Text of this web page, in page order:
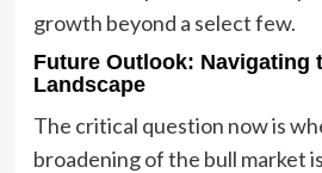
growth beyond a select few.
Future Outlook: Navigating
Landscape
The critical question now is
broadening of the bull market